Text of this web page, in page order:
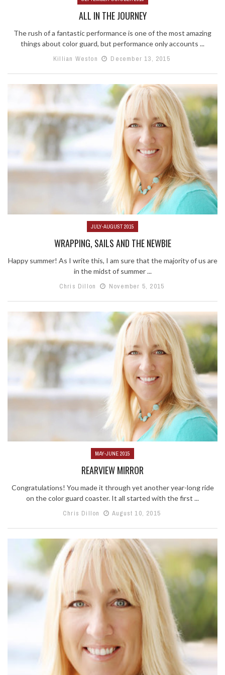
ALL IN THE JOURNEY
The rush of a fantastic performance is one of the most amazing
things about color guard, but performance only accounts ...
Killian Weston
December 13, 2015
JULY-AUGUST 2015
WRAPPING, SAILS AND THE NEWBIE
Happy summer! As I write this, I am sure that the majority of us are
in the midst of summer ...
Chris Dillon
November 5, 2015
MAY-JUNE 2015
REARVIEW MIRROR
Congratulations! You made it through yet another year-long ride
on the color guard coaster. It all started with the first ...
Chris Dillon
August 10, 2015